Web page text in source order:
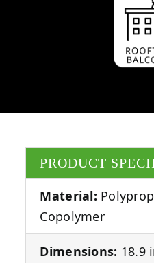
PRODUCT
Material:
Copolymer
Dimensions: 18.9